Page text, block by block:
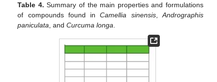
Table 4. Summary of the main properties and formulations
of compounds found inCamellia sinensis, Andrographis
paniculata , andCurcuma longa